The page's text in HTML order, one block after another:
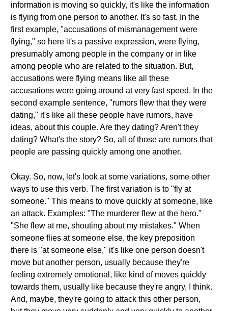
information is moving so quickly, it's like the information
is flying from one person to another. It's so fast. In the
first example, "accusations of mismanagement were
flying," so here it's a passive expression, were flying,
presumably among people in the company or in like
among people who are related to the situation. But,
accusations were flying means like all these
accusations were going around at very fast speed. In the
second example sentence, "rumors flew that they were
dating," it's like all these people have rumors, have
ideas, about this couple. Are they dating? Aren't they
dating? What's the story? So, all of those are rumors that
people are passing quickly among one another.
Okay. So, now, let's look at some variations, some other
ways to use this verb. The first variation is to "fly at
someone." This means to move quickly at someone, like
an attack. Examples: "The murderer flew at the hero."
"She flew at me, shouting about my mistakes." When
someone flies at someone else, the key preposition
there is "at someone else," it's like one person doesn't
move but another person, usually because they're
feeling extremely emotional, like kind of moves quickly
towards them, usually like because they're angry, I think.
And, maybe, they're going to attack this other person,